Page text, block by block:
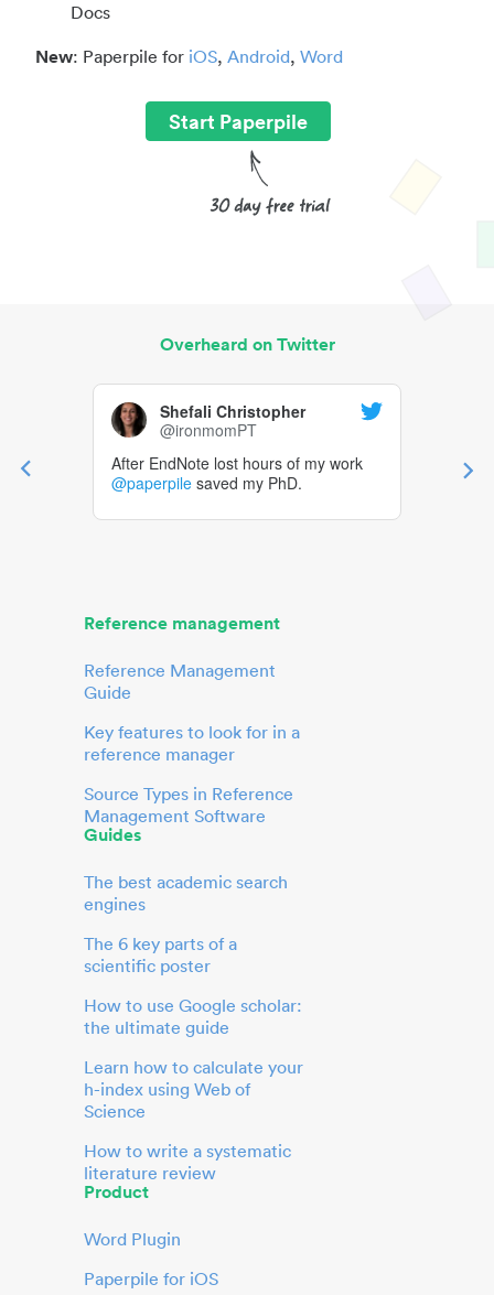
Docs
New: Paperpile for iOS, Android, Word
Start Paperpile
Overheard on Twitter
Shefali Christopher
@ironmomPT
After EndNote lost hours of my work
@paperpile saved my PhD.
Reference management
Reference Management
Guide
Key features to look for in a
reference manager
Source Types in Reference
Management Software
Guides
The best academic search
engines
The 6 key parts of a
scientific poster
How to use Google scholar:
the ultimate guide
Learn how to calculate your
h-index using Web of
Science
How to write a systematic
literature review
Product
Word Plugin
Paperpile for iOS